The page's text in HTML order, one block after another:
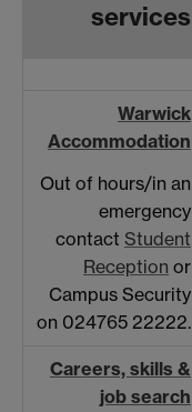
services
Warwick
Accommodation
Out of hours/in an
emergency
contact Student
Reception or
Campus Security
on 024765 22222.
Careers, skills &
job search